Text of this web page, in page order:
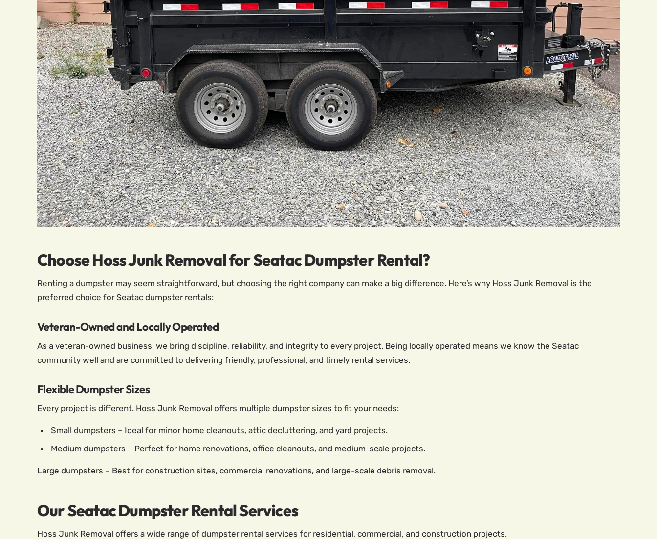
Choose Hoss Junk Removal for Seatac Dumpster Rental?
Renting a dumpster may seem straightforward, but choosing the right company can make a big difference. Here’s why Hoss Junk Removal is the
preferred choice for Seatac dumpster rentals:
Veteran-Owned and Locally Operated
As a veteran-owned business, we bring discipline, reliability, and integrity to every project. Being locally operated means we know the Seatac
community well and are committed to delivering friendly, professional, and timely rental services.
Flexible Dumpster Sizes
Every project is different. Hoss Junk Removal offers multiple dumpster sizes to fit your needs:
Small dumpsters – Ideal for minor home cleanouts, attic decluttering, and yard projects.
Medium dumpsters – Perfect for home renovations, office cleanouts, and medium-scale projects.
Large dumpsters – Best for construction sites, commercial renovations, and large-scale debris removal.
Our Seatac Dumpster Rental Services
Hoss Junk Removal offers a wide range of dumpster rental services for residential, commercial, and construction projects.